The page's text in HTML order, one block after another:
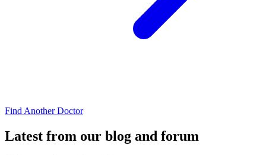
Find Another Doctor
Latest from our blog and forum